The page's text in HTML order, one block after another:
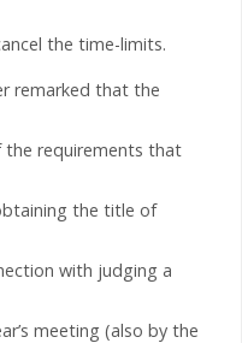
the time-limits.
remarked that the
requirements that
the title of
with judging a
meeting (also by the